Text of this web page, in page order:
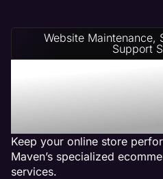
Website Maintenance,
Support
Ecommerce
Management
Platform
Keep your online store
Maven’s specialized
services.